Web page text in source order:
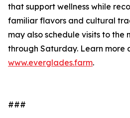
that support wellness while
familiar flavors and cultural
may also schedule visits to the
through Saturday. Learn more
www.everglades.farm.
###